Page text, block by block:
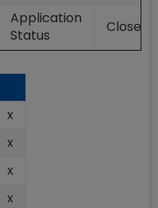
Application
Status
Closed
x
x
x
x